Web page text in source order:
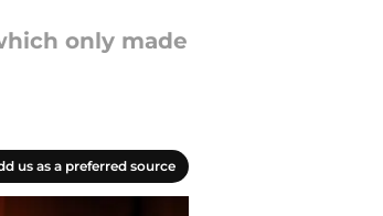
only made
us as a preferred source